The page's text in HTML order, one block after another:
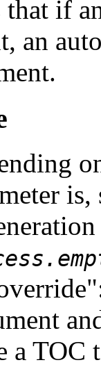
that if
an
a TOC